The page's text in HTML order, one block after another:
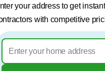
your address to get
with competitive